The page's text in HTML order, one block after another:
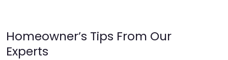
Homeowner’s Tips From Our
Experts